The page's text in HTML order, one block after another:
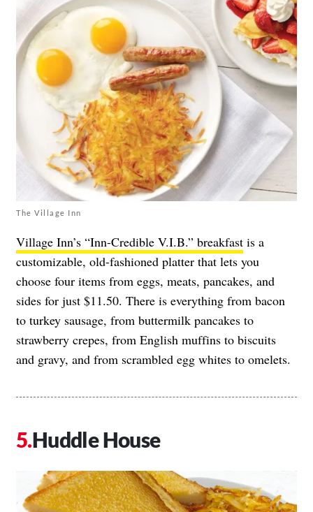
The Village Inn
Village Inn’s “Inn-Credible V.I.B.” breakfast is a
customizable, old-fashioned platter that lets you
choose four items from eggs, meats, pancakes, and
sides for just $11.50. There is everything from bacon
to turkey sausage, from buttermilk pancakes to
strawberry crepes, from English muffins to biscuits
and gravy, and from scrambled egg whites to omelets.
Huddle House